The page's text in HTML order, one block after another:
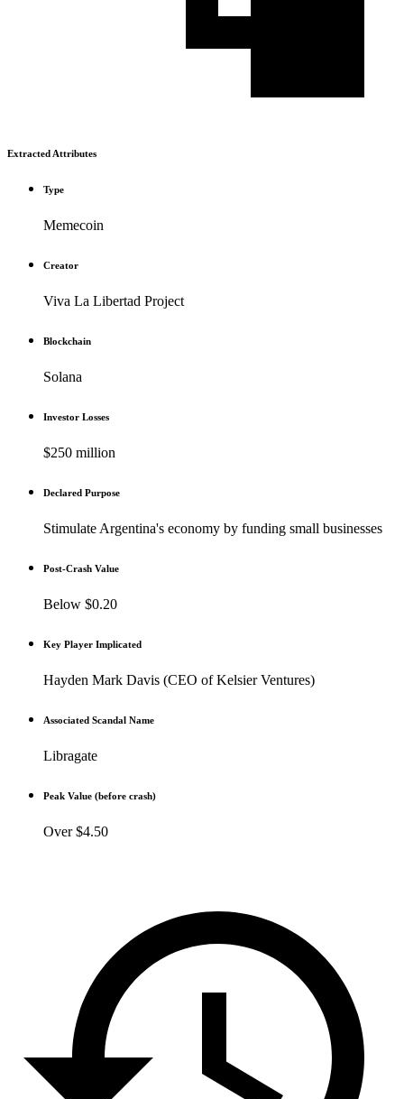
Extracted Attributes
Type
Memecoin
Creator
Viva La Libertad Project
Blockchain
Solana
Investor Losses
$250 million
Declared Purpose
Stimulate Argentina's economy by funding small businesses
Post-Crash Value
Below $0.20
Key Player Implicated
Hayden Mark Davis (CEO of Kelsier Ventures)
Associated Scandal Name
Libragate
Peak Value (before crash)
Over $4.50